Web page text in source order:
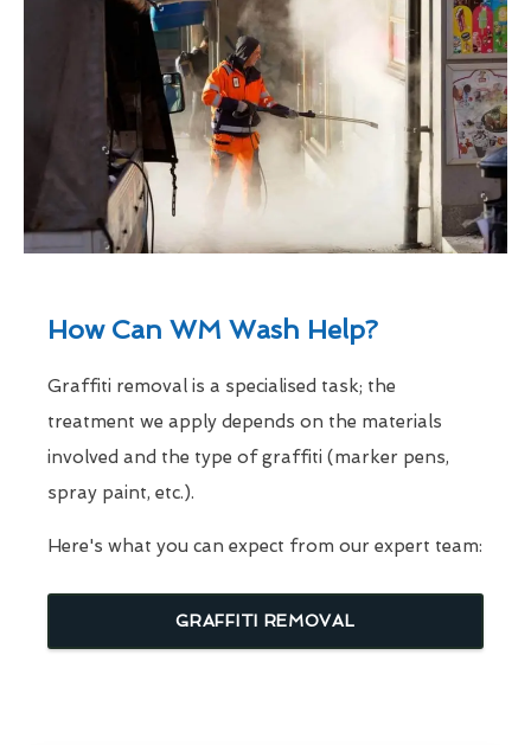
How Can WM Wash Help?
Graffiti removal is a specialised task; the
treatment we apply depends on the materials
involved and the type of graffiti (marker pens,
spray paint, etc.).
Here's what you can expect from our expert team:
GRAFFITI REMOVAL